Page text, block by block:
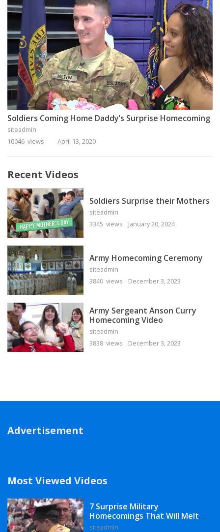
Soldiers Coming Home Daddy’s Surprise Homecoming
siteadmin
10046 views
April 13, 2020
Recent Videos
Soldiers Surprise their Mothers
siteadmin
3345 views
January 20, 2024
Army Homecoming Ceremony
siteadmin
3840 views
December 3, 2023
Army Sergeant Anson Curry
Homecoming Video
siteadmin
3838 views
December 3, 2023
Advertisement
Most Viewed Videos
7 Surprise Military
Homecomings That Will Melt
Your Heart
siteadmin